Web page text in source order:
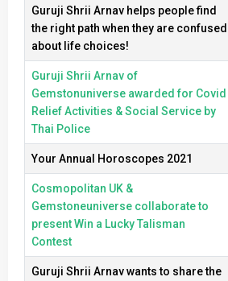
Guruji Shrii Arnav helps people find
the right path when they are confused
about life choices!
Guruji Shrii Arnav of
Gemstonuniverse awarded for Covid
Relief Activities & Social Service by
Thai Police
Your Annual Horoscopes 2021
Cosmopolitan UK &
Gemstoneuniverse collaborate to
present Win a Lucky Talisman
Contest
Guruji Shrii Arnav wants to share the